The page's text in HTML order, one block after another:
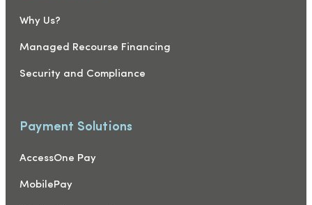
Why Us?
Managed Recourse Financing
Security and Compliance
Payment Solutions
AccessOne Pay
MobilePay